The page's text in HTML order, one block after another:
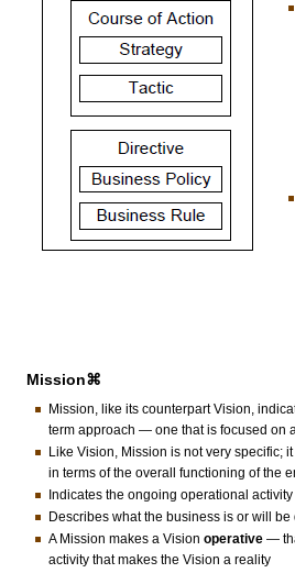
Mission⌘
Mission, like its counterpart Vision,
term approach — one that is focused on
Like Vision, Mission is not very specific;
in terms of the overall functioning of the
Indicates the ongoing operational
Describes what the business is or will
A Mission makes a Vision operative—
activity that makes the Vision a reality